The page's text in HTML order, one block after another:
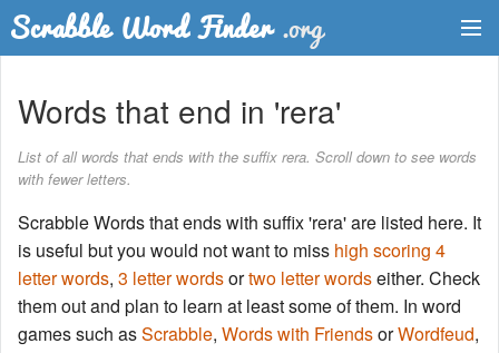
Word List
Words with Friends Finder
Words that end in 'rera'
List of all words that ends with the suffix rera. Scroll down to see words
with fewer letters.
Scrabble Words that ends with suffix 'rera' are listed here. It
is useful but you would not want to miss high scoring 4
letter words, 3 letter wordsortwo letter wordseither. Check
them out and plan to learn at least some of them. In word
games such asScrabble, Words with FriendsorWordfeud,